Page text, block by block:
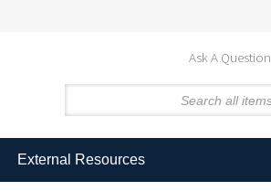
Ask A Question
External Resources